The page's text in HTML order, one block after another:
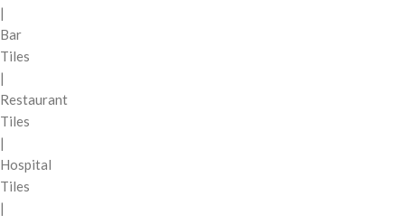
|
Bar
Tiles
|
Restaurant
Tiles
|
Hospital
Tiles
|